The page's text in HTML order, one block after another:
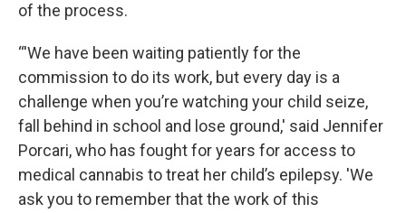
of the process.
“'We have been waiting patiently for the
commission to do its work, but every day is a
challenge when you’re watching your child seize,
fall behind in school and lose ground,' said Jennifer
Porcari, who has fought for years for access to
medical cannabis to treat her child’s epilepsy. 'We
ask you to remember that the work of this